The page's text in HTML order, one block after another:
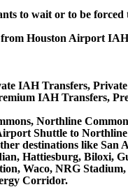
to wait or to be forced
Houston Airport
IAH Transfers,
IAH Transfers,
Northline
Shuttle to
destinations like
Hattiesburg, Biloxi,
Waco, NRG
Corridor.